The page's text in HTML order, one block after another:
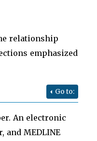
relationship
emphasized
Go to:
An electronic
and MEDLINE